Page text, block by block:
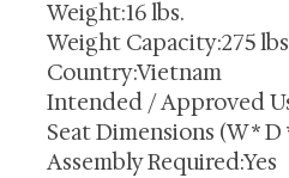
Weight:16 lbs.
Weight Capacity:275
Country:Vietnam
Intended / Approved
Seat Dimensions (W * D
Assembly Required:Yes